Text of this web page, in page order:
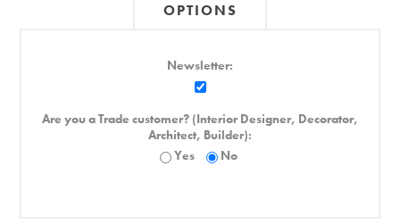
OPTIONS
Newsletter:
Are you a Trade customer? (Interior Designer, Decorator,
Architect, Builder):
Yes
No